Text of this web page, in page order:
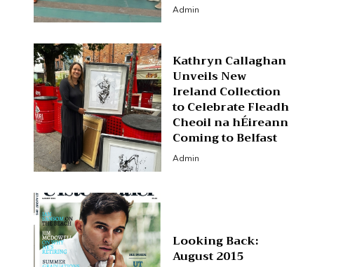
Admin
Kathryn Callaghan
Unveils New
Ireland Collection
to Celebrate Fleadh
Cheoil na hÉireann
Coming to Belfast
Admin
Looking Back:
August 2015